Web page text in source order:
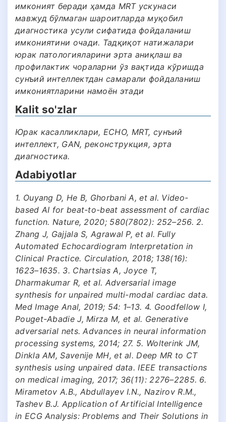
имконият беради ҳамда MRT ускунаси
мавжуд бўлмаган шароитларда муқобил
диагностика усули сифатида фойдаланиш
имкониятини очади. Тадқиқот натижалари
юрак патологияларини эрта аниқлаш ва
профилактик чораларни ўз вақтида кўришда
сунъий интеллектдан самарали фойдаланиш
имкониятларини намоён этади
Kalit so'zlar
Юрак касалликлари, ECHO, MRT, сунъий
интеллект, GAN, реконструкция, эрта
диагностика.
Adabiyotlar
1. Ouyang D, He B, Ghorbani A, et al. Video-
based AI for beat-to-beat assessment of cardiac
function. Nature, 2020; 580(7802): 252–256. 2.
Zhang J, Gajjala S, Agrawal P, et al. Fully
Automated Echocardiogram Interpretation in
Clinical Practice. Circulation, 2018; 138(16):
1623–1635. 3. Chartsias A, Joyce T,
Dharmakumar R, et al. Adversarial image
synthesis for unpaired multi-modal cardiac data.
Med Image Anal, 2019; 54: 1–13. 4. Goodfellow I,
Pouget-Abadie J, Mirza M, et al. Generative
adversarial nets. Advances in neural information
processing systems, 2014; 27. 5. Wolterink JM,
Dinkla AM, Savenije MH, et al. Deep MR to CT
synthesis using unpaired data. IEEE transactions
on medical imaging, 2017; 36(11): 2276–2285. 6.
Mirametov A.B., Abdullayev I.N., Nazirov R.M.,
Tashev B.J. Application of Artificial Intelligence
in ECG Analysis: Problems and Their Solutions in